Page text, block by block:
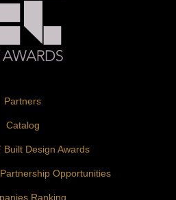
Partners
Catalog
Built Design Awards
Opportunities
Ranking